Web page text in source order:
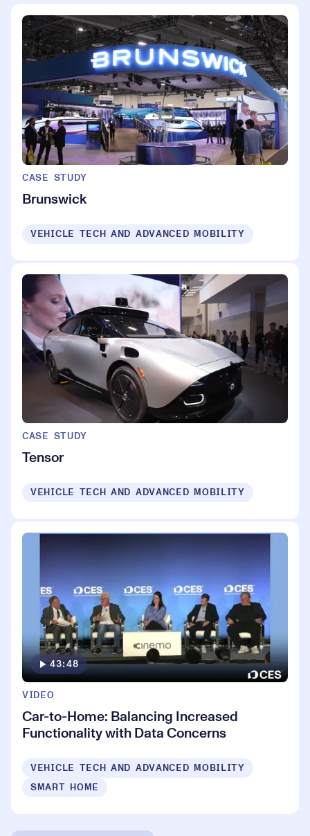
CASE STUDY
Brunswick
VEHICLE TECH AND ADVANCED MOBILITY
CASE STUDY
Tensor
VEHICLE TECH AND ADVANCED MOBILITY
43:48
VIDEO
Car-to-Home: Balancing Increased
Functionality with Data Concerns
VEHICLE TECH AND ADVANCED MOBILITY
SMART HOME